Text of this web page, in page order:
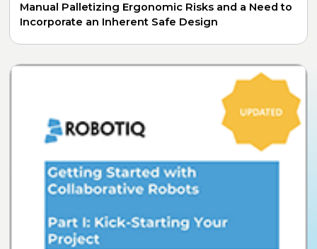
Manual Palletizing Ergonomic Risks and a Need to
Incorporate an Inherent Safe Design